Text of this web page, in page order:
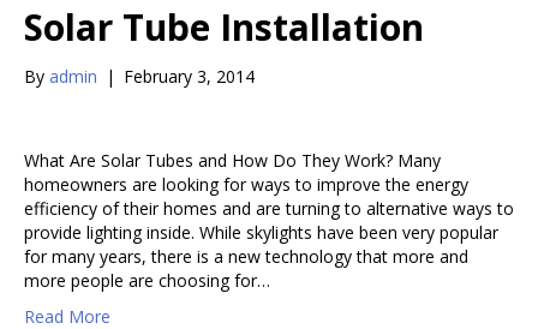
Solar Tube Installation
By admin | February 3, 2014
What Are Solar Tubes and How Do They Work? Many
homeowners are looking for ways to improve the energy
efficiency of their homes and are turning to alternative ways to
provide lighting inside. While skylights have been very popular
for many years, there is a new technology that more and
more people are choosing for…
Read More